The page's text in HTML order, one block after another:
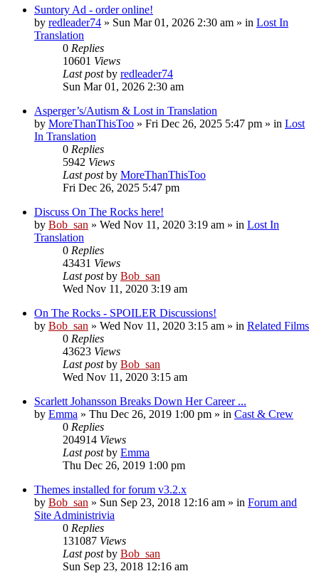
Suntory Ad - order online!
by redleader74 » Sun Mar 01, 2026 2:30 am » in Lost In
Translation
0 Replies
10601 Views
Last postby redleader74
Sun Mar 01, 2026 2:30 am
Asperger’s/Autism & Lost in Translation
by MoreThanThisToo » Fri Dec 26, 2025 5:47 pm » in Lost
In Translation
0 Replies
5942 Views
Last postby MoreThanThisToo
Fri Dec 26, 2025 5:47 pm
Discuss On The Rocks here!
by Bob_san » Wed Nov 11, 2020 3:19 am » in Lost In
Translation
0 Replies
43431 Views
Last postby Bob_san
Wed Nov 11, 2020 3:19 am
On The Rocks - SPOILER Discussions!
by Bob_san » Wed Nov 11, 2020 3:15 am » in Related Films
0 Replies
43623 Views
Last postby Bob_san
Wed Nov 11, 2020 3:15 am
Scarlett Johansson Breaks Down Her Career ...
by Emma » Thu Dec 26, 2019 1:00 pm » in Cast & Crew
0 Replies
204914 Views
Last postby Emma
Thu Dec 26, 2019 1:00 pm
Themes installed for forum v3.2.x
by Bob_san » Sun Sep 23, 2018 12:16 am » in Forum and
Site Administrivia
0 Replies
131087 Views
Last postby Bob_san
Sun Sep 23, 2018 12:16 am